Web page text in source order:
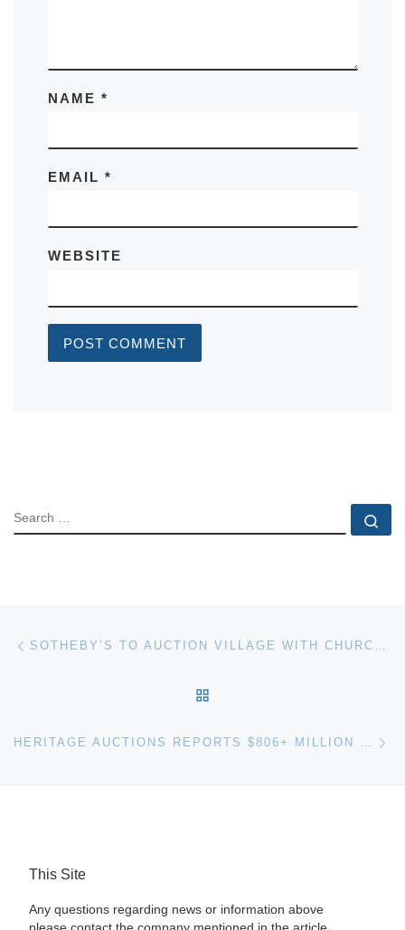
NAME *
EMAIL *
WEBSITE
SEARCH
Post navigation SOTHEBY’S TO AUCTION VILLAGE WITH CHURCH BY SAYED HAIDER
HERITAGE AUCTIONS REPORTS $806+ MILLION 2011 TOTAL SALES
This Site
Any questions regarding news or information above